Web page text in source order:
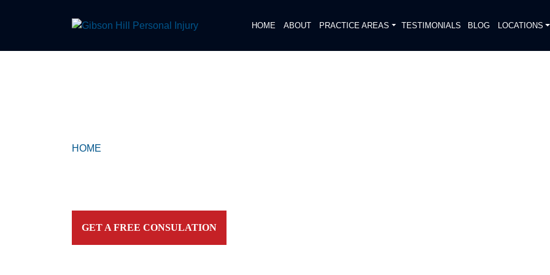
HOME ABOUT PRACTICE AREAS TESTIMONIALS BLOG LOCATIONS
HOME
GET A FREE CONSULATION